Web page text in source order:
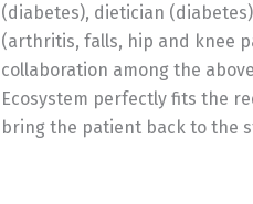
(diabetes), dietician
(arthritis, falls, hip and knee
collaboration among the
Ecosystem perfectly fits the
bring the patient back to the